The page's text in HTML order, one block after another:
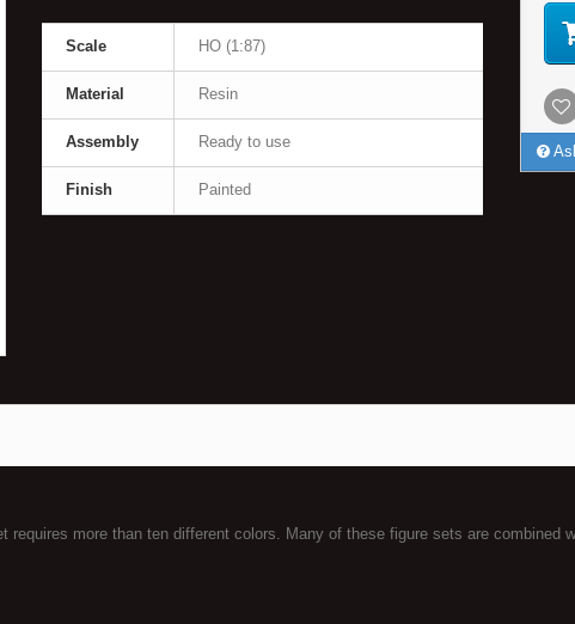
Scale HO (1:87)
Material Resin
Assembly Ready to use
Finish Painted
more than ten different colors. Many of these figure sets are combined